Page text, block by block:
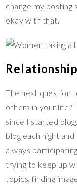
change my posting
okay with that.
The next question
others in your life?
since I started
blog each night
always
trying to keep up
topics, finding